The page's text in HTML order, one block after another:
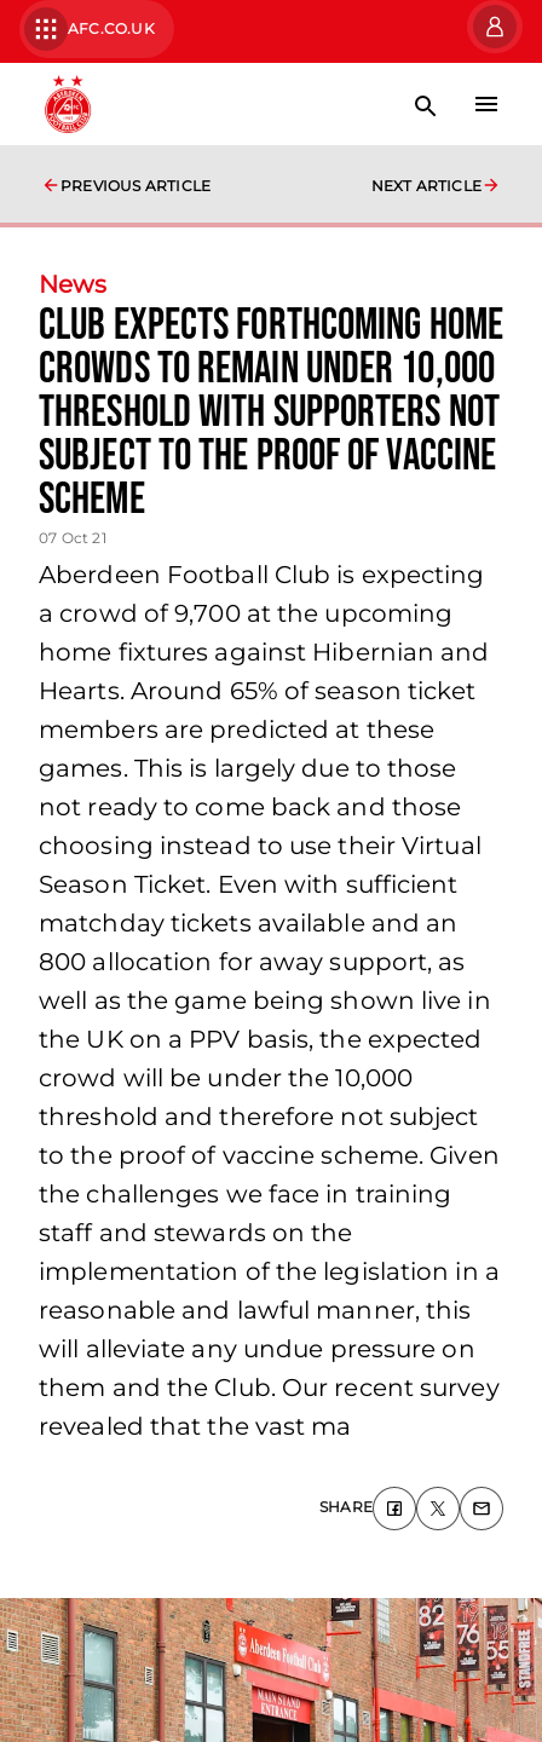
AFC.CO.UK
PREVIOUS ARTICLE NEXT ARTICLE
News
Club expects forthcoming home
crowds to remain under 10,000
threshold with supporters not
subject to the proof of vaccine
scheme
07 Oct 21
Aberdeen Football Club is expecting
a crowd of 9,700 at the upcoming
home fixtures against Hibernian and
Hearts. Around 65% of season ticket
members are predicted at these
games. This is largely due to those
not ready to come back and those
choosing instead to use their Virtual
Season Ticket. Even with sufficient
matchday tickets available and an
800 allocation for away support, as
well as the game being shown live in
the UK on a PPV basis, the expected
crowd will be under the 10,000
threshold and therefore not subject
to the proof of vaccine scheme. Given
the challenges we face in training
staff and stewards on the
implementation of the legislation in a
reasonable and lawful manner, this
will alleviate any undue pressure on
them and the Club. Our recent survey
revealed that the vast ma
SHARE